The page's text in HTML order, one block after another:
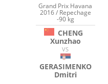
Grand Prix Havana
2016 / Repechage
-90 kg
CHENG
Xunzhao
VS
GERASIMENKO
Dmitri